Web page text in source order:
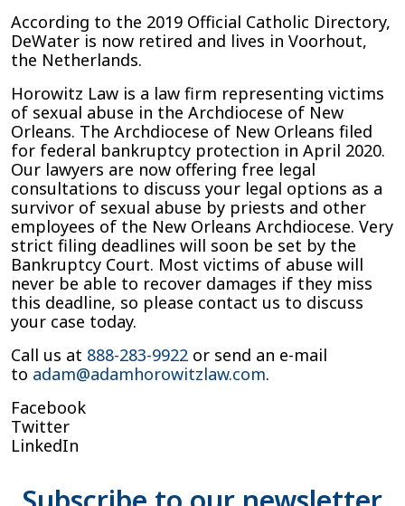
According to the 2019 Official Catholic Directory,
DeWater is now retired and lives in Voorhout,
the Netherlands.
Horowitz Law is a law firm representing victims
of sexual abuse in the Archdiocese of New
Orleans. The Archdiocese of New Orleans filed
for federal bankruptcy protection in April 2020.
Our lawyers are now offering free legal
consultations to discuss your legal options as a
survivor of sexual abuse by priests and other
employees of the New Orleans Archdiocese. Very
strict filing deadlines will soon be set by the
Bankruptcy Court. Most victims of abuse will
never be able to recover damages if they miss
this deadline, so please contact us to discuss
your case today.
Call us at 888-283-9922 or send an e-mail
to adam@adamhorowitzlaw.com.
Facebook
Twitter
LinkedIn